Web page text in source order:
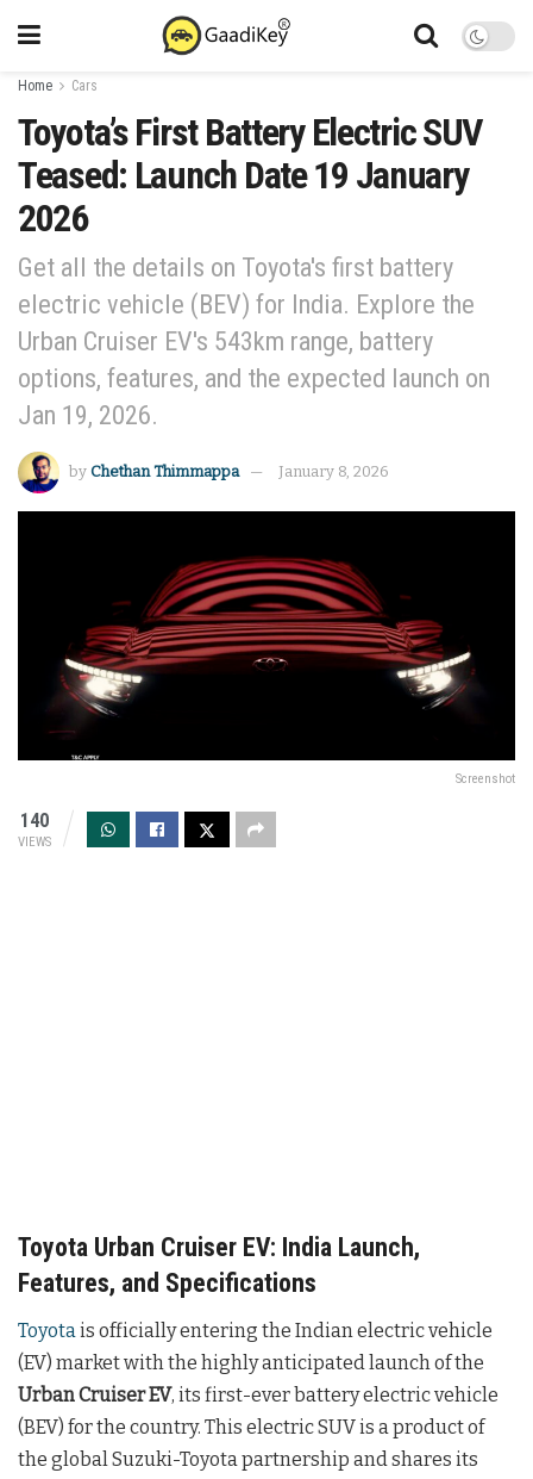
Home Cars
Toyota’s First Battery Electric SUV
Teased: Launch Date 19 January
2026
Get all the details on Toyota's first battery
electric vehicle (BEV) for India. Explore the
Urban Cruiser EV's 543km range, battery
options, features, and the expected launch on
Jan 19, 2026.
by Chethan Thimmappa January 8, 2026
Screenshot
140
VIEWS
Toyota Urban Cruiser EV: India Launch,
Features, and Specifications
Toyotais officially entering the Indian electric vehicle
(EV) market with the highly anticipated launch of the
Urban Cruiser EV, its first-ever battery electric vehicle
(BEV) for the country. This electric SUV is a product of
the global Suzuki-Toyota partnership and shares its